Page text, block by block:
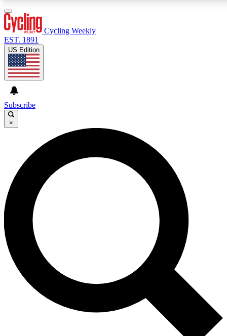
GET CLUB ACCESS QUICK
For the quickest way to join, enter your email below. We’ll
send a confirmation email and sign you up to Cycling
Weekly newsletters with the latest cycling news, riding
advice and features.
Contact me with news and offers from other Future brands
By submitting your information you agree to the Terms & Conditions and
and are aged 16 or over.
Cycling Weekly
EST. 1891
US Edition
Subscribe
×